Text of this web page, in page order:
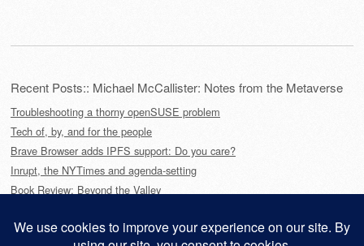
Recent Posts:: Michael McCallister: Notes from the Metaverse
Troubleshooting a thorny openSUSE problem
Tech of, by, and for the people
Brave Browser adds IPFS support: Do you care?
Inrupt, the NYTimes and agenda-setting
Book Review: Beyond the Valley